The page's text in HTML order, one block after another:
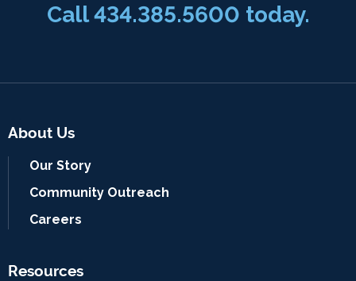
Call434.385.5600 today.
About Us
Our Story
Community Outreach
Careers
Resources